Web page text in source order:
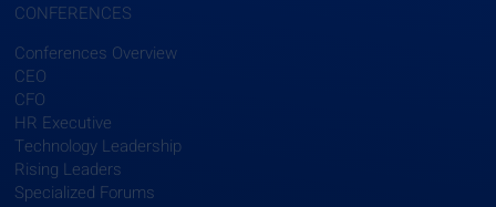
CONFERENCES
Conferences Overview
CEO
CFO
HR Executive
Technology Leadership
Rising Leaders
Specialized Forums